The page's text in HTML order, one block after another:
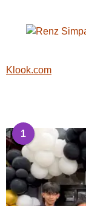
Klook.com
1